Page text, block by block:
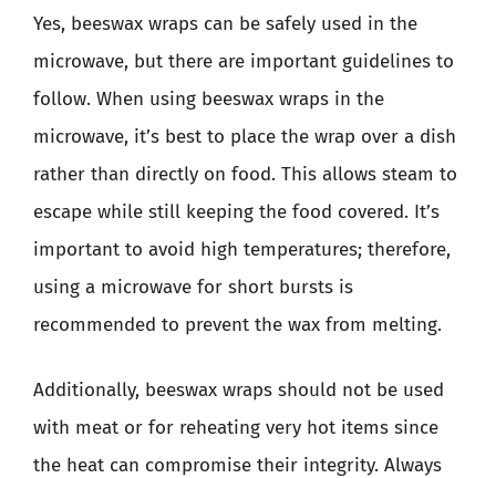
Yes, beeswax wraps can be safely used in the
microwave, but there are important guidelines to
follow. When using beeswax wraps in the
microwave, it’s best to place the wrap over a dish
rather than directly on food. This allows steam to
escape while still keeping the food covered. It’s
important to avoid high temperatures; therefore,
using a microwave for short bursts is
recommended to prevent the wax from melting.
Additionally, beeswax wraps should not be used
with meat or for reheating very hot items since
the heat can compromise their integrity. Always